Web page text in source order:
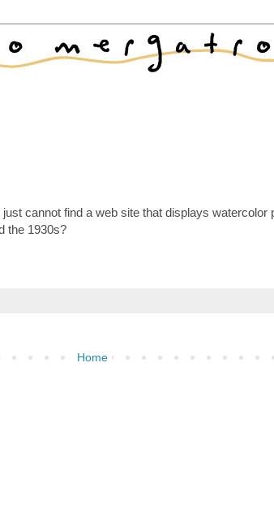
cannot find a web site that displays watercolor
the 1930s?
Home